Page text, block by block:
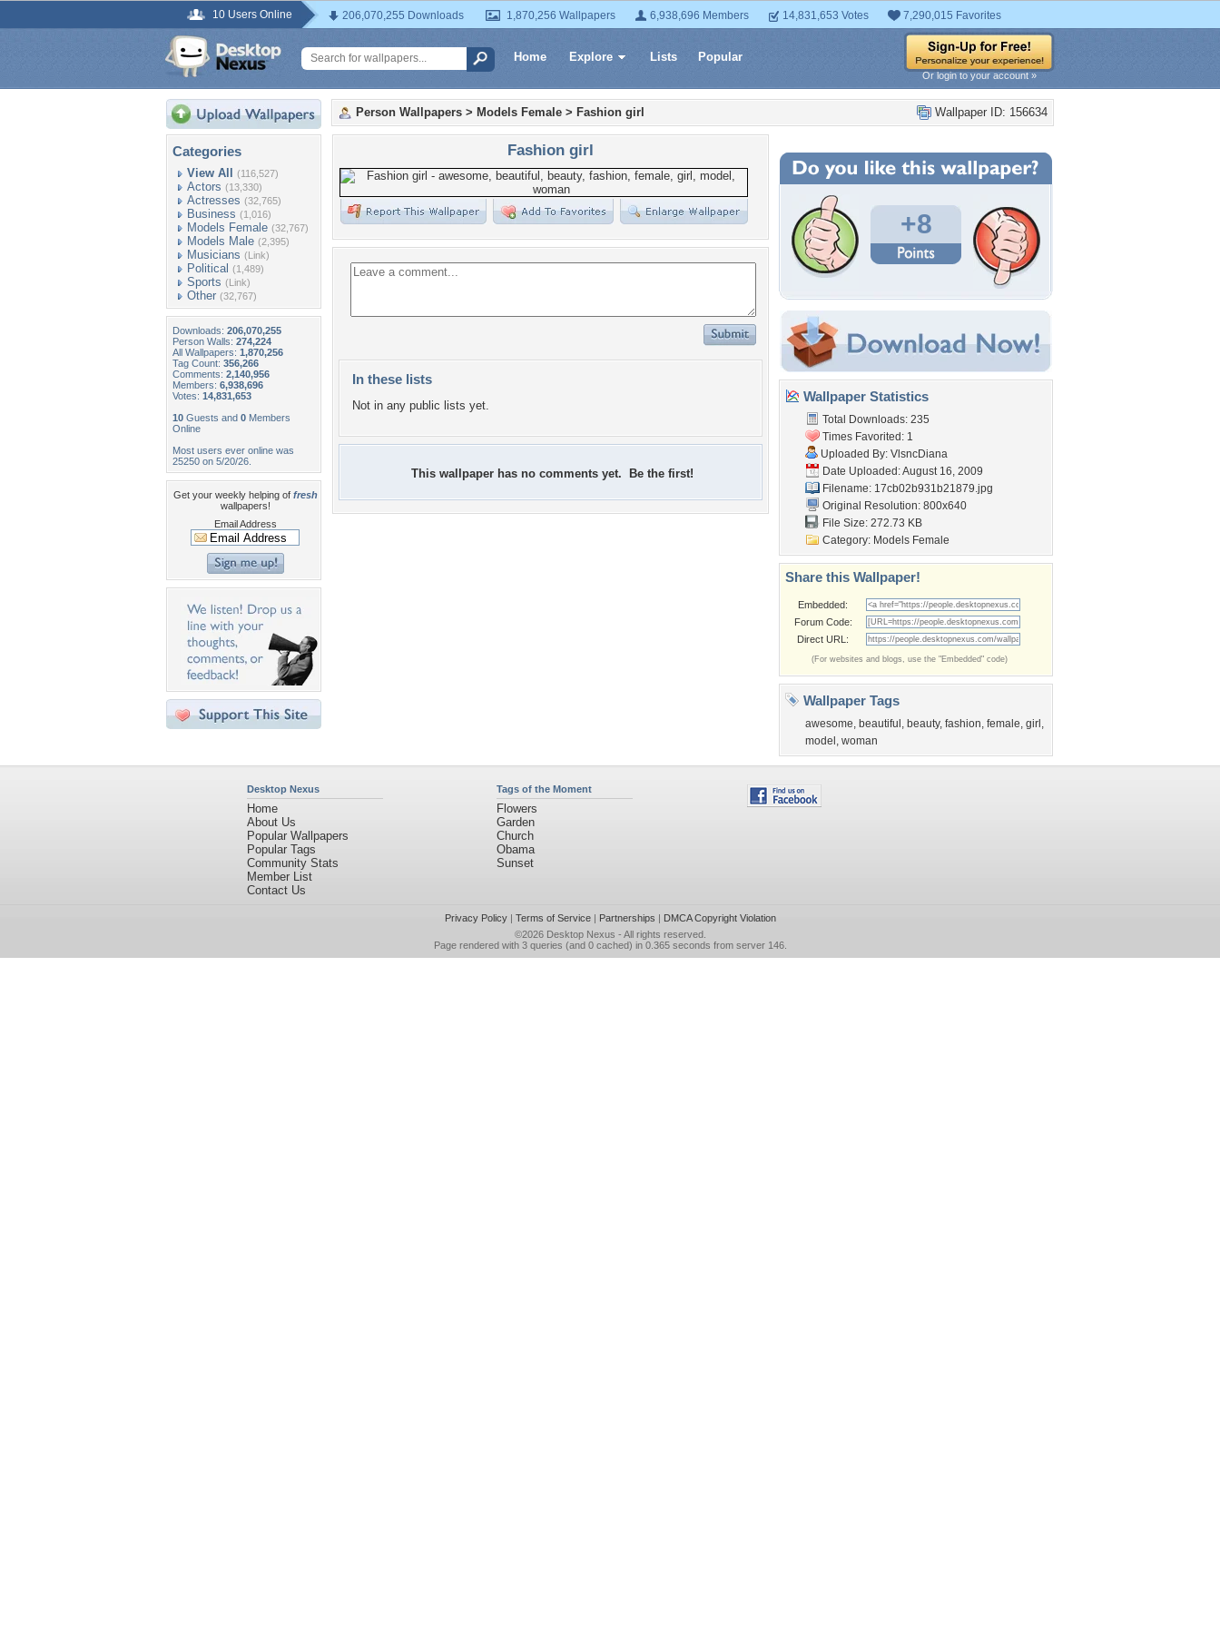
10 Users Online 206,070,255 Downloads 1,870,256 Wallpapers 6,938,696 Members 14,831,653 Votes 7,290,015 Favorites
Home Explore Lists Popular
Or login to your account »
Categories
View All (116,527)
Actors (13,330)
Actresses (32,765)
Business (1,016)
Models Female (32,767)
Models Male (2,395)
Musicians (Link)
Political (1,489)
Sports (Link)
Other (32,767)
Downloads: 206,070,255
Person Walls: 274,224
All Wallpapers: 1,870,256
Tag Count: 356,266
Comments: 2,140,956
Members: 6,938,696
Votes: 14,831,653
10 Guests and 0 Members
Online
Most users ever online was
25250 on 5/20/26.
Get your weekly helping of fresh
wallpapers!
Email Address
Wallpaper ID: 156634
Person Wallpapers > Models Female > Fashion girl
Fashion girl
In these lists
Not in any public lists yet.
This wallpaper has no comments yet. Be the first!
+8
Wallpaper Statistics
Total Downloads: 235
Times Favorited: 1
Uploaded By: VlsncDiana
Date Uploaded: August 16, 2009
Filename: 17cb02b931b21879.jpg
Original Resolution: 800x640
File Size: 272.73 KB
Category: Models Female
Share this Wallpaper!
Embedded:
Forum Code:
Direct URL:
(For websites and blogs, use the "Embedded" code)
Wallpaper Tags
awesome, beautiful , beauty, fashion, female, girl ,
model , woman
Desktop Nexus
Home
About Us
Popular Wallpapers
Popular Tags
Community Stats
Member List
Contact Us
Tags of the Moment
Flowers
Garden
Church
Obama
Sunset
Privacy Policy| Terms of Service| Partnerships | DMCA Copyright Violation
©2026 Desktop Nexus - All rights reserved.
Page rendered with 3 queries (and 0 cached) in 0.365 seconds from server 146.